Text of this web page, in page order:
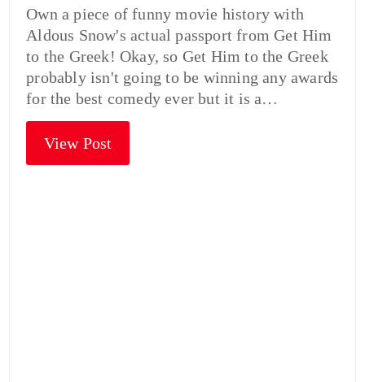
Own a piece of funny movie history with
Aldous Snow's actual passport from Get Him
to the Greek! Okay, so Get Him to the Greek
probably isn't going to be winning any awards
for the best comedy ever but it is a…
View Post